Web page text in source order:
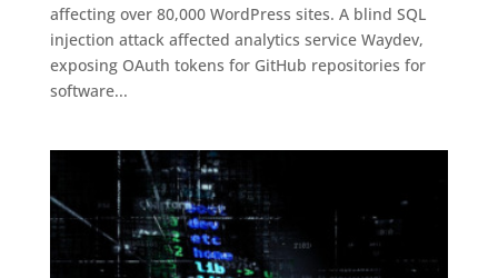
affecting over 80,000 WordPress sites. A blind SQL
injection attack affected analytics service Waydev,
exposing OAuth tokens for GitHub repositories for
software...